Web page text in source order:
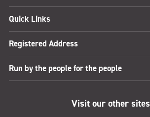
Quick Links
Registered Address
Run by the people for the people
Visit our other sites